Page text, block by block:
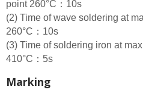
point 260°C：10s
(2) Time of wave soldering at
260°C：10s
(3) Time of soldering iron at
410°C：5s
Marking